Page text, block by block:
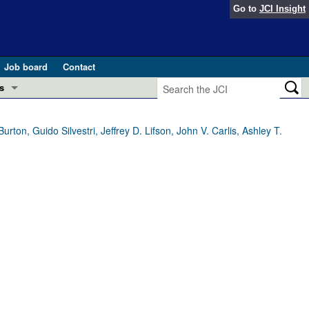
Go to JCI Insight
Job board
Contact
and Public Health
Guido Silvestri, Jeffrey D. Lifson, John V. Carlis, Ashley T.